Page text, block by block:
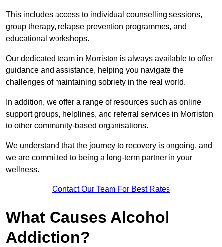
This includes access to individual counselling sessions,
group therapy, relapse prevention programmes, and
educational workshops.
Our dedicated team in Morriston is always available to offer
guidance and assistance, helping you navigate the
challenges of maintaining sobriety in the real world.
In addition, we offer a range of resources such as online
support groups, helplines, and referral services in Morriston
to other community-based organisations.
We understand that the journey to recovery is ongoing, and
we are committed to being a long-term partner in your
wellness.
Contact Our Team For Best Rates
What Causes Alcohol
Addiction?